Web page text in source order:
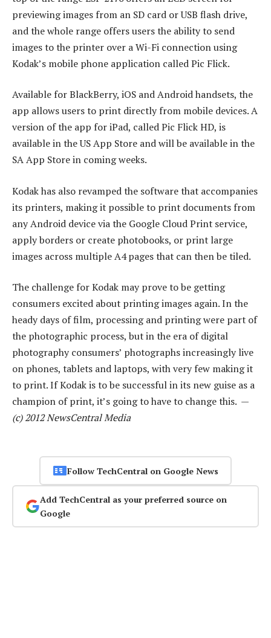
previewing images from an SD card or USB flash drive,
and the whole range offers users the ability to send
images to the printer over a Wi-Fi connection using
Kodak’s mobile phone application called Pic Flick.
Available for BlackBerry, iOS and Android handsets, the
app allows users to print directly from mobile devices. A
version of the app for iPad, called Pic Flick HD, is
available in the US App Store and will be available in the
SA App Store in coming weeks.
Kodak has also revamped the software that accompanies
its printers, making it possible to print documents from
any Android device via the Google Cloud Print service,
apply borders or create photobooks, or print large
images across multiple A4 pages that can then be tiled.
The challenge for Kodak may prove to be getting
consumers excited about printing images again. In the
heady days of film, processing and printing were part of
the photographic process, but in the era of digital
photography consumers’ photographs increasingly live
on phones, tablets and laptops, with very few making it
to print. If Kodak is to be successful in its new guise as a
champion of print, it’s going to have to change this. —
(c) 2012 NewsCentral Media
Follow TechCentral on Google News
Add TechCentral as your preferred source on
Google